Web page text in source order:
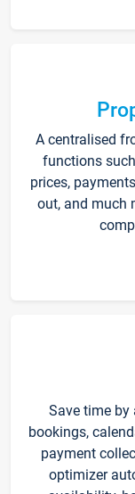
A centralised
functions
prices,
out, and much
Save time by
bookings,
payment
optimizer